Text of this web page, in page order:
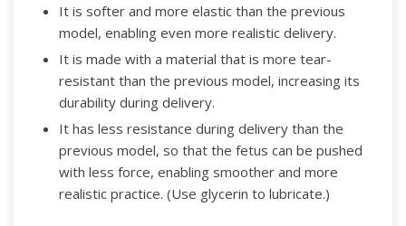
It is softer and more elastic than the previous
model, enabling even more realistic delivery.
It is made with a material that is more tear-
resistant than the previous model, increasing its
durability during delivery.
It has less resistance during delivery than the
previous model, so that the fetus can be pushed
with less force, enabling smoother and more
realistic practice. (Use glycerin to lubricate.)